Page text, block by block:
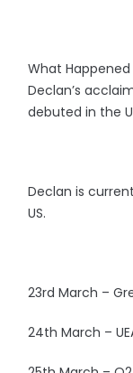
What
Declan’s
debuted in the
Declan is
US.
23rd March –
24th March –